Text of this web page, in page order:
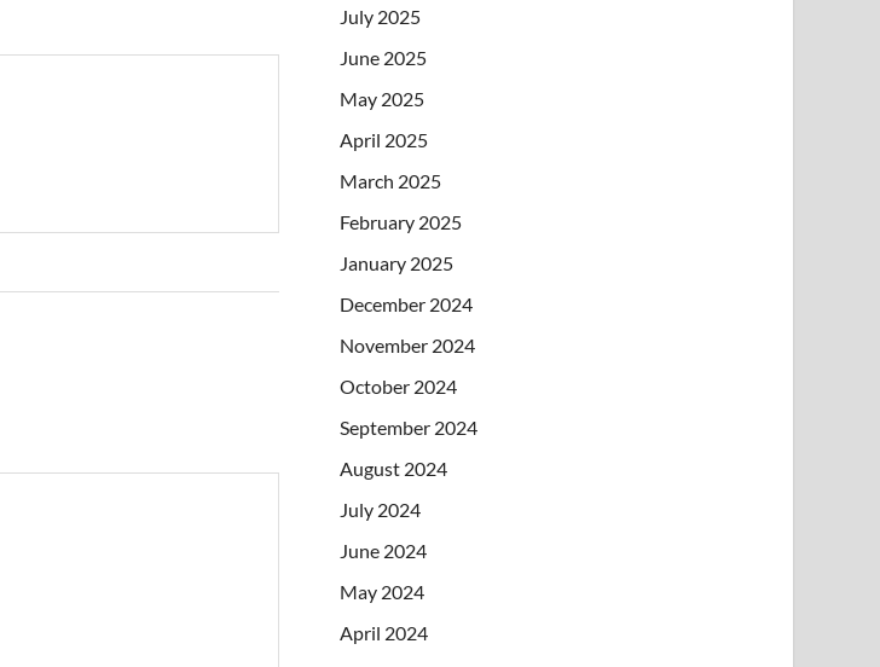
July 2025
June 2025
May 2025
April 2025
March 2025
February 2025
January 2025
December 2024
November 2024
October 2024
September 2024
August 2024
July 2024
June 2024
May 2024
April 2024